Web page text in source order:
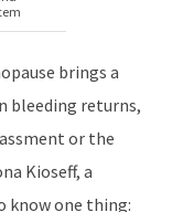
brings a
bleeding returns,
or the
Kioseff, a
know one thing: